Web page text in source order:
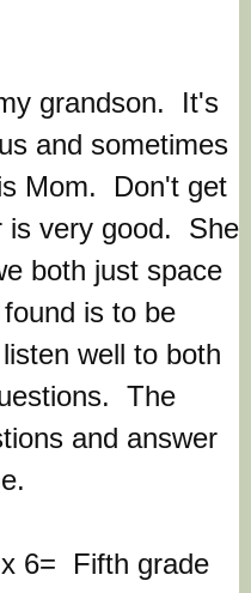
grandson. It's
and sometimes
Mom. Don't get
is very good. She
both just space
is to be
well to both
The
and answer
6= Fifth grade